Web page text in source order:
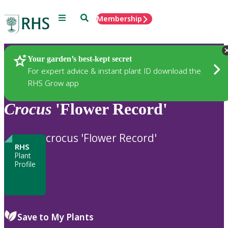
Menu SearchMembership
Your garden’s best-kept secret
For expert advice & instant plant ID download the
RHS Grow app
Plants
Crocus 'Flower Record'
RHS
Plant
Profile
crocus 'Flower Record'
Save to My Plants